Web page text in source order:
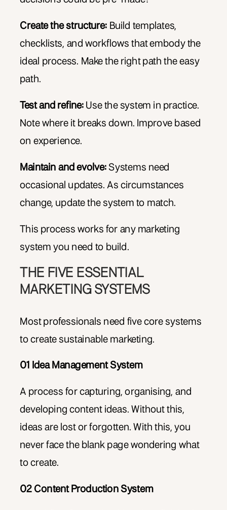
Create the structure: Build templates,
checklists, and workflows that embody the
ideal process. Make the right path the easy
path.
Test and refine: Use the system in practice.
Note where it breaks down. Improve based
on experience.
Maintain and evolve: Systems need
occasional updates. As circumstances
change, update the system to match.
This process works for any marketing
system you need to build.
THE FIVE ESSENTIAL
MARKETING SYSTEMS
Most professionals need five core systems
to create sustainable marketing.
01 Idea Management System
A process for capturing, organising, and
developing content ideas. Without this,
ideas are lost or forgotten. With this, you
never face the blank page wondering what
to create.
02 Content Production System